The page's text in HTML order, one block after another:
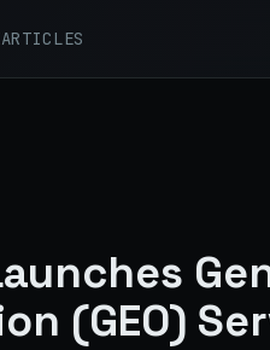
ARTICLES
(GEO)